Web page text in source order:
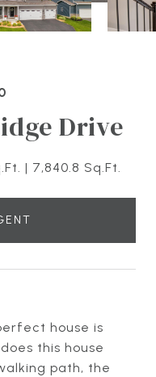
Drive
7,840.8 Sq.Ft.
house is
this house
path, the